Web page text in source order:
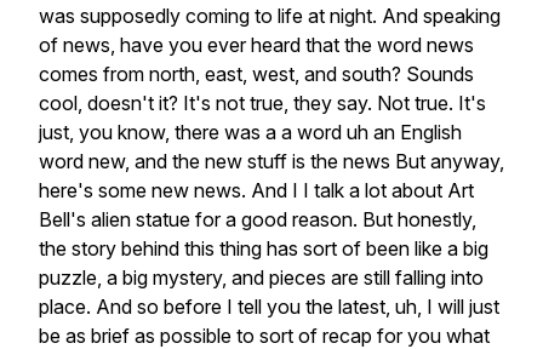
was supposedly coming to life at night. And speaking
of news, have you ever heard that the word news
comes from north, east, west, and south? Sounds
cool, doesn't it? It's not true, they say. Not true. It's
just, you know, there was a a word uh an English
word new, and the new stuff is the news But anyway,
here's some new news. And I I talk a lot about Art
Bell's alien statue for a good reason. But honestly,
the story behind this thing has sort of been like a big
puzzle, a big mystery, and pieces are still falling into
place. And so before I tell you the latest, uh, I will just
be as brief as possible to sort of recap for you what